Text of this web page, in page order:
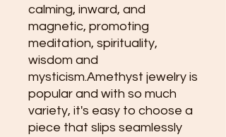
calming, inward, and
magnetic, promoting
meditation, spirituality,
wisdom and
mysticism.Amethyst jewelry is
popular and with so much
variety, it's easy to choose a
piece that slips seamlessly